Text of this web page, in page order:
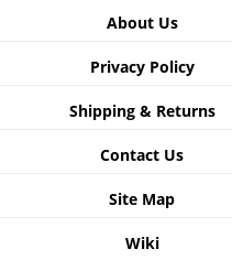
About Us
Privacy Policy
Shipping & Returns
Contact Us
Site Map
Wiki